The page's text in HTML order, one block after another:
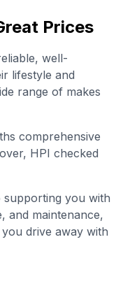
Prices
well-
lifestyle and
range of makes
comprehensive
HPI checked
supporting you with
and maintenance,
drive away with